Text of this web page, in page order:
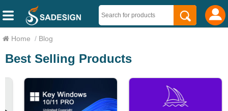
Home / Blog
Best Selling Products